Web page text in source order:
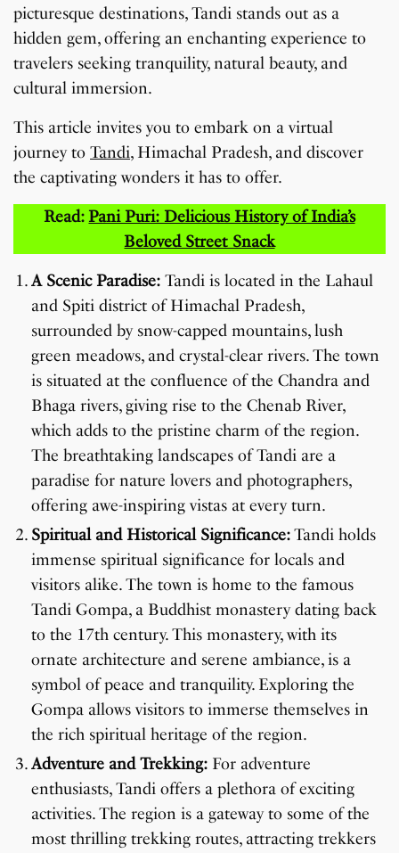
picturesque destinations, Tandi stands out as a
hidden gem, offering an enchanting experience to
travelers seeking tranquility, natural beauty, and
cultural immersion.
This article invites you to embark on a virtual
journey toTandi, Himachal Pradesh, and discover
the captivating wonders it has to offer.
Read: Pani Puri: Delicious History of India’s
Beloved Street Snack
A Scenic Paradise: Tandi is located in the Lahaul
and Spiti district of Himachal Pradesh,
surrounded by snow-capped mountains, lush
green meadows, and crystal-clear rivers. The town
is situated at the confluence of the Chandra and
Bhaga rivers, giving rise to the Chenab River,
which adds to the pristine charm of the region.
The breathtaking landscapes of Tandi are a
paradise for nature lovers and photographers,
offering awe-inspiring vistas at every turn.
Spiritual and Historical Significance:Tandi holds
immense spiritual significance for locals and
visitors alike. The town is home to the famous
Tandi Gompa, a Buddhist monastery dating back
to the 17th century. This monastery, with its
ornate architecture and serene ambiance, is a
symbol of peace and tranquility. Exploring the
Gompa allows visitors to immerse themselves in
the rich spiritual heritage of the region.
Adventure and Trekking: For adventure
enthusiasts, Tandi offers a plethora of exciting
activities. The region is a gateway to some of the
most thrilling trekking routes, attracting trekkers